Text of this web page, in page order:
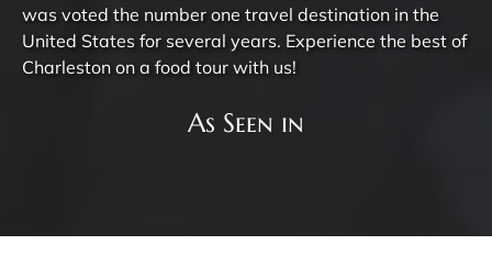
was voted the number one travel destination in the
United States for several years. Experience the best of
Charleston on a food tour with us!
As Seen in